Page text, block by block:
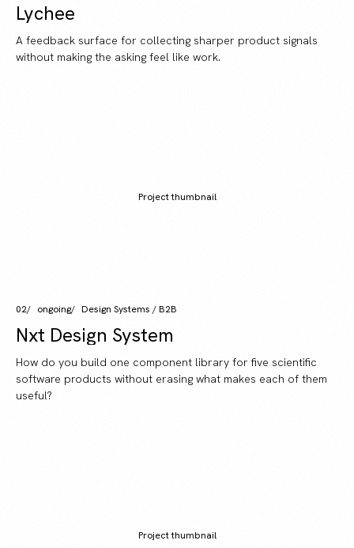
Lychee
A feedback surface for collecting sharper product signals
without making the asking feel like work.
Project thumbnail
02 ongoing Design Systems / B2B
Nxt Design System
How do you build one component library for five scientific
software products without erasing what makes each of them
useful?
Project thumbnail